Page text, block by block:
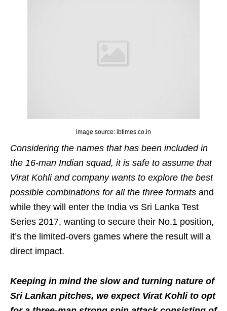
image source: ibtimes.co.in
Considering the names that has been included in
the 16-man Indian squad, it is safe to assume that
Virat Kohli and company wants to explore the best
possible combinations for all the three formats and
while they will enter the India vs Sri Lanka Test
Series 2017, wanting to secure their No.1 position,
it’s the limited-overs games where the result will a
direct impact.
Keeping in mind the slow and turning nature of
Sri Lankan pitches, we expect Virat Kohli to opt